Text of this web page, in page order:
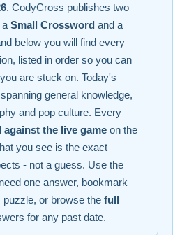
. CodyCross publishes two
a Small Crossword and a
below you will find every
listed in order so you can
are stuck on. Today's
spanning general knowledge,
and pop culture. Every
against the live game on the
you see is the exact
- not a guess. Use the
one answer, bookmark
or browse the full
for any past date.